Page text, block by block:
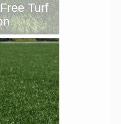
Turf